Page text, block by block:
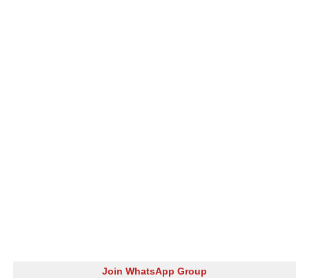
Join WhatsApp Group